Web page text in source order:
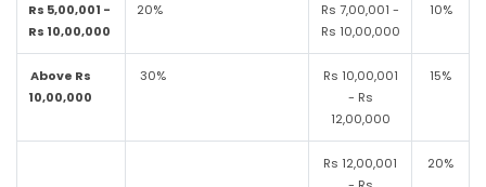
Rs 5,00,001 -
Rs 10,00,000
20%
Rs 7,00,001 -
Rs 10,00,000
10%
Above Rs
10,00,000
30%
Rs 10,00,001
- Rs
12,00,000
15%
Rs 12,00,001
20%